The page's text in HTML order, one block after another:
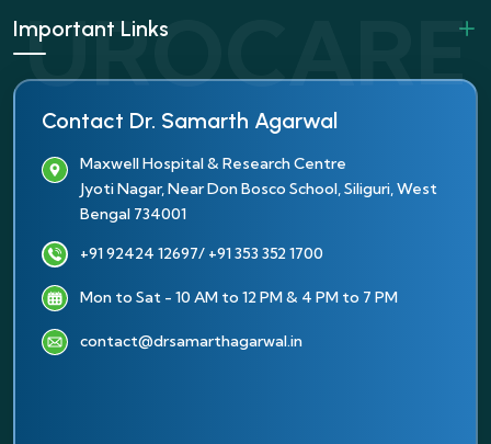
Important Links
Contact Dr. Samarth Agarwal
Maxwell Hospital & Research Centre
Jyoti Nagar, Near Don Bosco School, Siliguri, West
Bengal 734001
+91 92424 12697/ +91 353 352 1700
Mon to Sat - 10 AM to 12 PM & 4 PM to 7 PM
contact@drsamarthagarwal.in